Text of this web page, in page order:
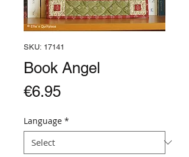
SKU: 17141
Book Angel
€6.95Price
Language *